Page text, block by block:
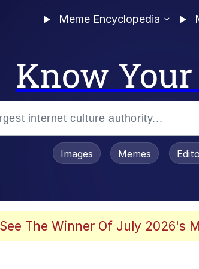
Meme Encyclopedia
Know
Images Memes
See The Winner Of July 2026's